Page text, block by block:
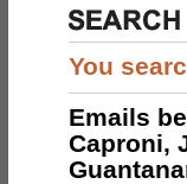
You
Emails
Caproni,